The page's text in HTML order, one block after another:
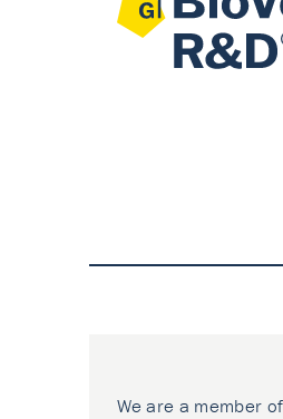
We are a member